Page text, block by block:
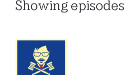
Showing episodes